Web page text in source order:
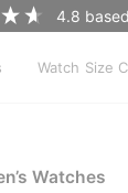
4.8
Watch Size
Watches